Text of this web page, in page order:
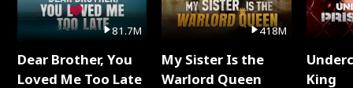
81.7M
Dear Brother, You
Loved Me Too Late
418M
My Sister Is the
Warlord Queen
King